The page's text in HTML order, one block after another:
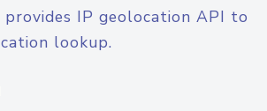
provides IP geolocation API to
lookup.